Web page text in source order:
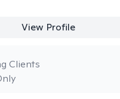
View Profile
Clients